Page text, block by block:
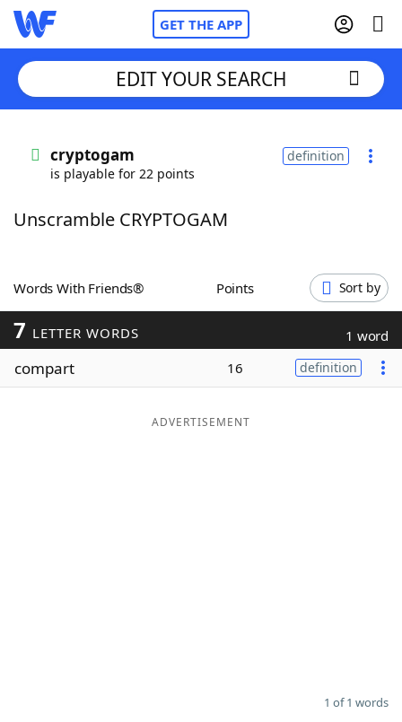
GET THE APP
Words With FriendsCheat
ScrabbleHelpers
Today's NYT Games
Maker
EDIT YOUR SEARCH
cryptogam
is playable for 22 points
definition
Unscramble CRYPTOGAM
Words With Friends® Points Sort by
7 LETTER WORDS 1 word
compart 16 definition
ADVERTISEMENT
1 of 1 words